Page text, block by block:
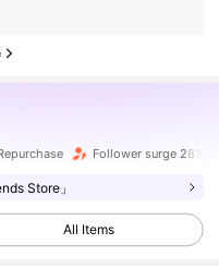
Follower surge 28%
Store」
All Items